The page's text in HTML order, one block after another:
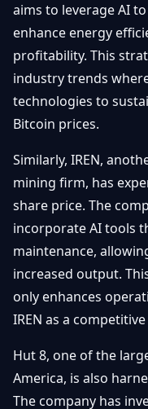
Régulations
& Politique
Plateformes
& Sécurité
Portefeuilles
NFTs &
Avancé
aims to leverage AI
enhance energy
profitability. This
industry trends
technologies to
Bitcoin prices.
Similarly, IREN,
mining firm, has
share price. The
incorporate AI tools
maintenance,
increased output.
only enhances
IREN as a
Hut 8, one of the
America, is also
The company has